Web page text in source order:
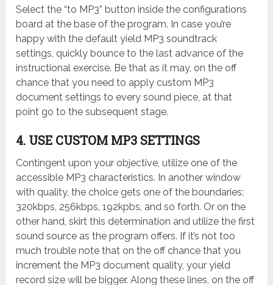
Select the “to MP3” button inside the configurations
board at the base of the program. In case you’re
happy with the default yield MP3 soundtrack
settings, quickly bounce to the last advance of the
instructional exercise. Be that as it may, on the off
chance that you need to apply custom MP3
document settings to every sound piece, at that
point go to the subsequent stage.
4. USE CUSTOM MP3 SETTINGS
Contingent upon your objective, utilize one of the
accessible MP3 characteristics. In another window
with quality, the choice gets one of the boundaries:
320kbps, 256kbps, 192kpbs, and so forth. Or on the
other hand, skirt this determination and utilize the first
sound source as the program offers. If it’s not too
much trouble note that on the off chance that you
increment the MP3 document quality, your yield
record size will be bigger. Along these lines, on the off